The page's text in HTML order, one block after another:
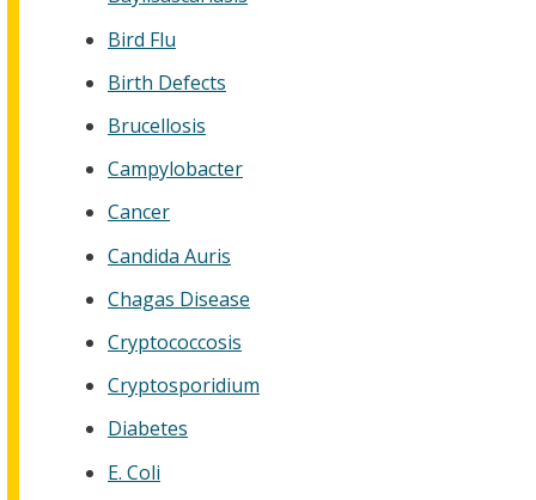
Bird Flu
Birth Defects
Brucellosis
Campylobacter
Cancer
Candida Auris
Chagas Disease
Cryptococcosis
Cryptosporidium
Diabetes
E. Coli